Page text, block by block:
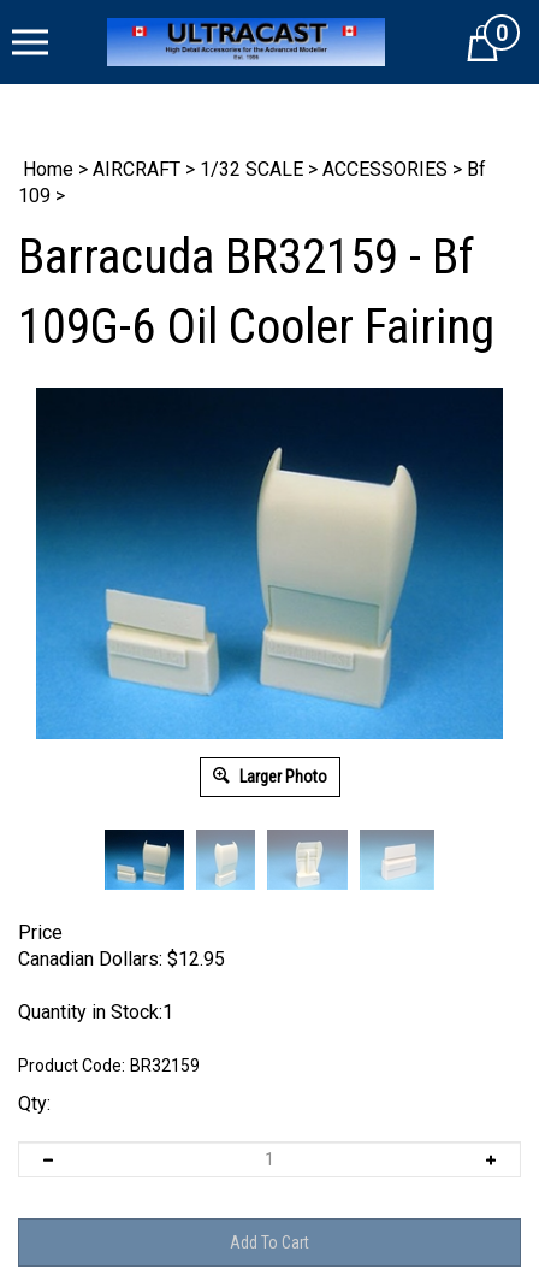
to
Cart0
Home > AIRCRAFT > 1/32 SCALE > ACCESSORIES > Bf
109 >
Barracuda BR32159 - Bf
109G-6 Oil Cooler Fairing
Larger Photo
Price
Canadian Dollars: $12.95
Quantity in Stock:1
Product Code: BR32159
Qty: